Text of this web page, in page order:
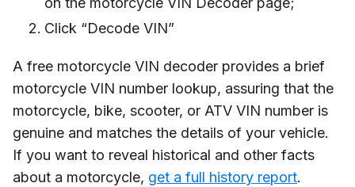
Click “Decode VIN”
A free motorcycle VIN decoder provides a brief
motorcycle VIN number lookup, assuring that the
motorcycle, bike, scooter, or ATV VIN number is
genuine and matches the details of your vehicle.
If you want to reveal historical and other facts
about a motorcycle, get a full history report.